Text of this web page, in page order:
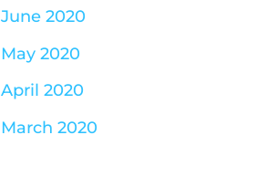
June 2020
May 2020
April 2020
March 2020